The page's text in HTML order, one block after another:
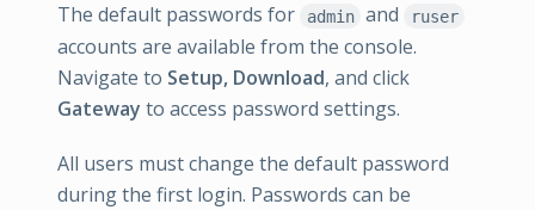
The default passwords for admin and ruser
accounts are available from the console.
Navigate to Setup, Download, and click
Gateway to access password settings.
All users must change the default password
during the first login. Passwords can be